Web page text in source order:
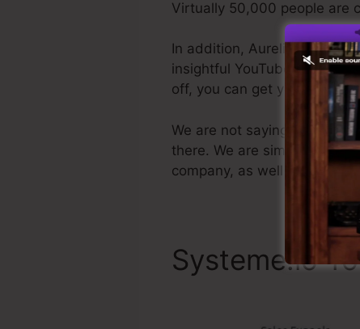
Virtually 50,000 people are
In addition, Aurelian
insightful YouTube network.
off, you can get your refund
We are not saying
there. We are simply stating
company, as well as it’s
Systeme.io